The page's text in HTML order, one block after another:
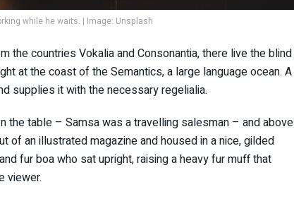
while he waits. | Image: Unsplash
the countries Vokalia and Consonantia, there live the blind
at the coast of the Semantics, a large language ocean. A
supplies it with the necessary regelialia.
table – Samsa was a travelling salesman – and above
of an illustrated magazine and housed in a nice, gilded
fur boa who sat upright, raising a heavy fur muff that
viewer.